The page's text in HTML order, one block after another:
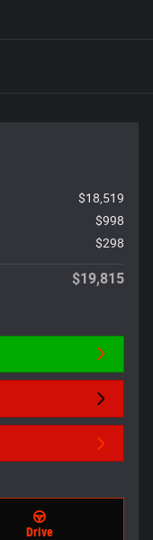
$18,519
$998
$298
$19,815
Drive